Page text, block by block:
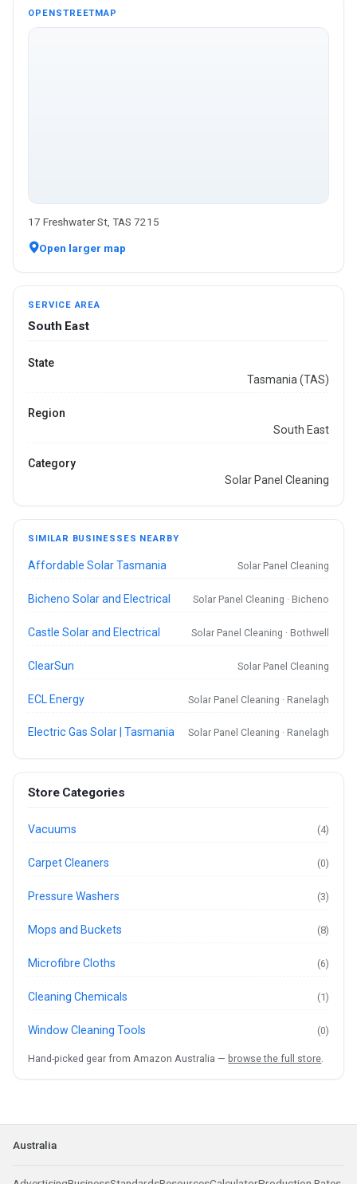
OPENSTREETMAP
17 Freshwater St, TAS 7215
Open larger map
SERVICE AREA
South East
State
Tasmania (TAS)
Region
South East
Category
Solar Panel Cleaning
SIMILAR BUSINESSES NEARBY
Affordable Solar Tasmania Solar Panel Cleaning
Bicheno Solar and Electrical Solar Panel Cleaning · Bicheno
Castle Solar and Electrical Solar Panel Cleaning · Bothwell
ClearSun Solar Panel Cleaning
ECL Energy Solar Panel Cleaning · Ranelagh
Electric Gas Solar | Tasmania Solar Panel Cleaning · Ranelagh
Store Categories
Vacuums (4)
Carpet Cleaners (0)
Pressure Washers (3)
Mops and Buckets (8)
Microfibre Cloths (6)
Cleaning Chemicals (1)
Window Cleaning Tools (0)
Hand-picked gear from Amazon Australia — browse the full store
Australia